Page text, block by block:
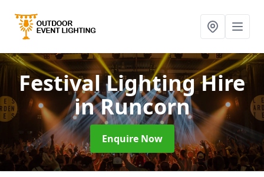
Festival Lighting Hire
in Runcorn
Enquire Now